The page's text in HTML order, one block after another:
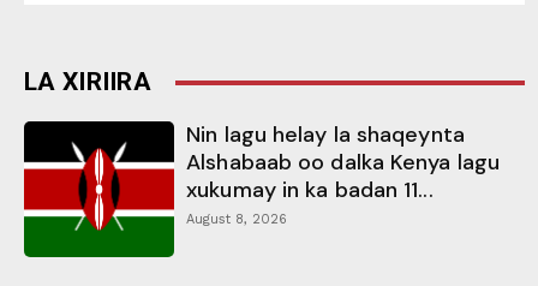
LA XIRIIRA
Nin lagu helay la shaqeynta
Alshabaab oo dalka Kenya lagu
xukumay in ka badan 11...
August 8, 2026